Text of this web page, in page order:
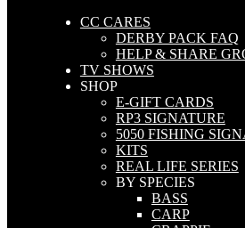
CC CARES
DERBY PACK FAQ
HELP & SHARE
TV SHOWS
SHOP
E-GIFT CARDS
RP3 SIGNATURE
5050 FISHING
KITS
REAL LIFE SERIES
BY SPECIES
BASS
CARP